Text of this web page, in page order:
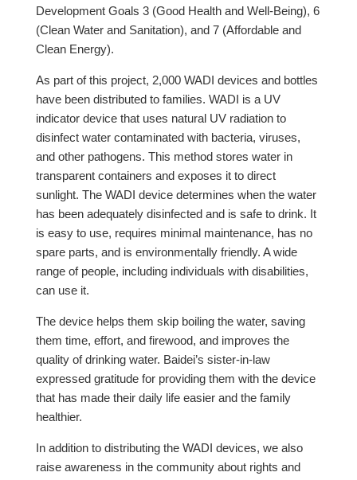
Development Goals 3 (Good Health and Well-Being), 6
(Clean Water and Sanitation), and 7 (Affordable and
Clean Energy).
As part of this project, 2,000 WADI devices and bottles
have been distributed to families. WADI is a UV
indicator device that uses natural UV radiation to
disinfect water contaminated with bacteria, viruses,
and other pathogens. This method stores water in
transparent containers and exposes it to direct
sunlight. The WADI device determines when the water
has been adequately disinfected and is safe to drink. It
is easy to use, requires minimal maintenance, has no
spare parts, and is environmentally friendly. A wide
range of people, including individuals with disabilities,
can use it.
The device helps them skip boiling the water, saving
them time, effort, and firewood, and improves the
quality of drinking water. Baidei’s sister-in-law
expressed gratitude for providing them with the device
that has made their daily life easier and the family
healthier.
In addition to distributing the WADI devices, we also
raise awareness in the community about rights and